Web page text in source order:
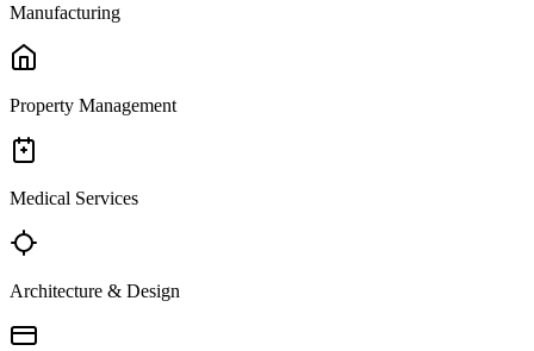
Manufacturing
Property Management
Medical Services
Architecture & Design